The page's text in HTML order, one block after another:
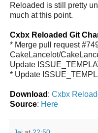
Reloaded is still pretty
much at this point.
Cxbx Reloaded Git
* Merge pull request
CakeLancelot/
Update
* Update
Download : Cxbx
Source: Here